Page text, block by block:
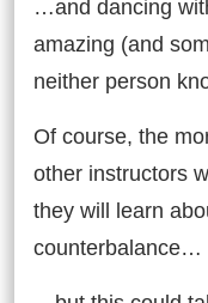
…and dancing
amazing (and
neither person
Of course, the
other instructors
they will learn
counterbalance…